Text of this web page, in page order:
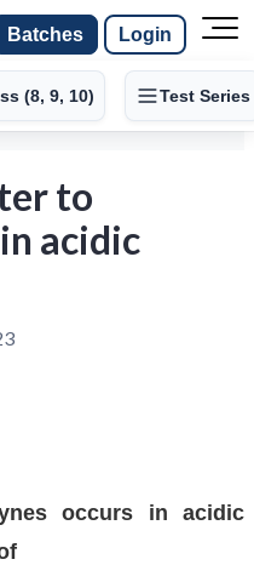
Batches Login
(8, 9, 10) Test Series
to
acidic
occurs in acidic